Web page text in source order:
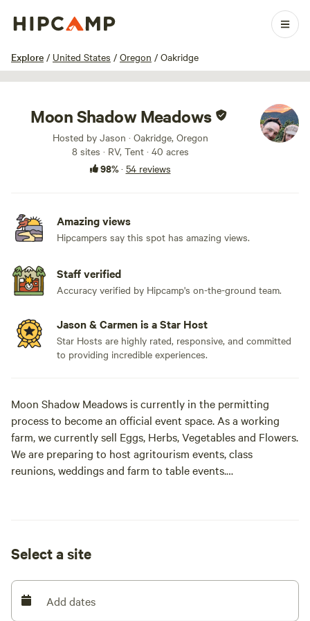
Explore / United States / Oregon / Oakridge
1 / 100
Moon Shadow Meadows
Hosted by Jason · Oakridge, Oregon
8 sites · RV, Tent · 40 acres
98%· 54 reviews
Amazing views
Hipcampers say this spot has amazing views.
Staff verified
Accuracy verified by Hipcamp's on-the-ground team.
Jason & Carmen is a Star Host
Star Hosts are highly rated, responsive, and committed
to providing incredible experiences.
Moon Shadow Meadows is currently in the permitting
process to become an official event space. As a working
farm, we currently sell Eggs, Herbs, Vegetables and Flowers.
We are preparing to host agritourism events, class
reunions, weddings and farm to table events.
offers panoramic views of Diamond Peak and Devil’s
hiking and biking, with easy access to world-class mountain
biking, the Willamette River, and local hot springs.
Select a site
Add dates